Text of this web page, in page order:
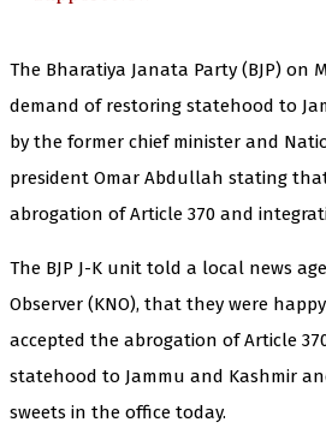
The Bharatiya Janata Party (BJP) on
demand of restoring statehood to
by the former chief minister and
president Omar Abdullah stating
abrogation of Article 370 and
The BJP J-K unit told a local news
Observer (KNO), that they were
accepted the abrogation of Article
statehood to Jammu and Kashmir
sweets in the office today.